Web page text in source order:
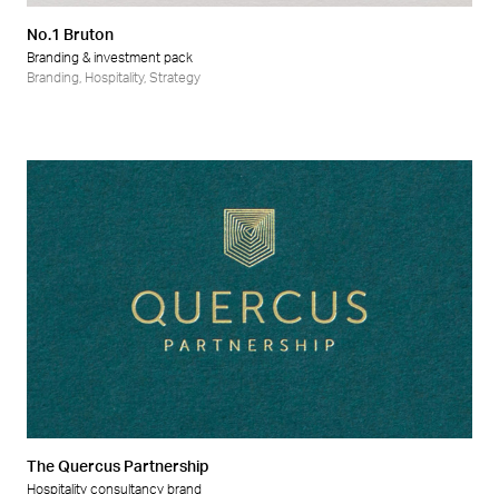
No.1 Bruton
Branding & investment pack
Branding Hospitality, Strategy
The Quercus Partnership
Hospitality consultancy brand